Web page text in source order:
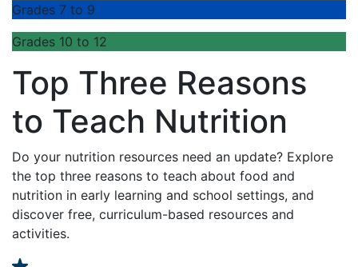
Grades 7 to 9
Grades 10 to 12
Top Three Reasons
to Teach Nutrition
Do your nutrition resources need an update? Explore
the top three reasons to teach about food and
nutrition in early learning and school settings, and
discover free, curriculum-based resources and
activities.